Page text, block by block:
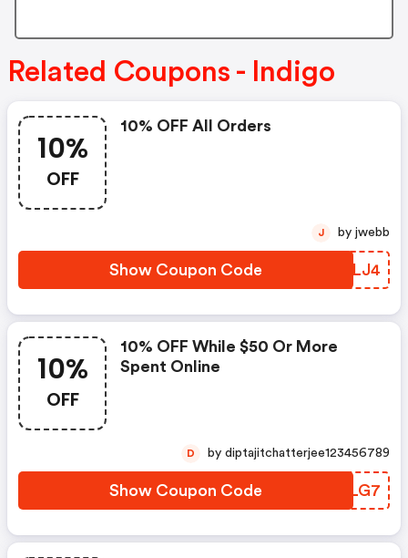
Related Coupons - Indigo
10%
OFF
10% OFF All Orders
Show Coupon Code YBRLJ4
J by jwebb
10%
OFF
10% OFF While $50 Or More
Spent Online
Show Coupon Code HRFLG7
D by diptajitchatterjee123456789